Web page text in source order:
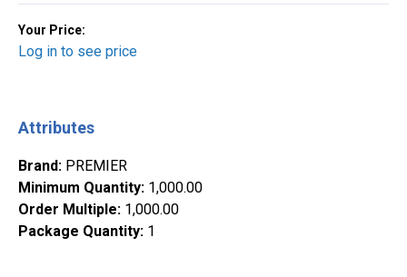
Your Price:
Log in to see price
Attributes
Brand: PREMIER
Minimum Quantity: 1,000.00
Order Multiple: 1,000.00
Package Quantity: 1